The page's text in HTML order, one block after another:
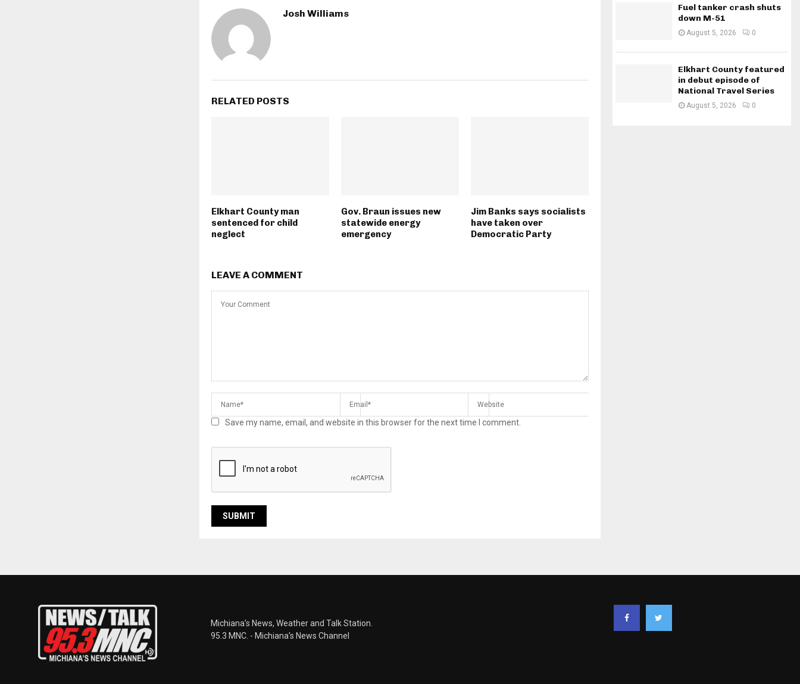
Josh Williams
RELATED POSTS
Elkhart County man
sentenced for child
neglect
Gov. Braun issues new
statewide energy
emergency
Jim Banks says socialists
have taken over
Democratic Party
LEAVE A COMMENT
Save my name, email, and website in this browser for the next time I comment.
Fuel tanker crash shuts
down M-51
August 5, 2026 0
Elkhart County featured
in debut episode of
National Travel Series
August 5, 2026 0
Michiana's News, Weather and Talk Station.
95.3 MNC. - Michiana's News Channel